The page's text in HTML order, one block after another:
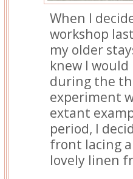
When I
workshop
my older
knew I
during the
experiment
extant
period, I
front lacing
lovely linen